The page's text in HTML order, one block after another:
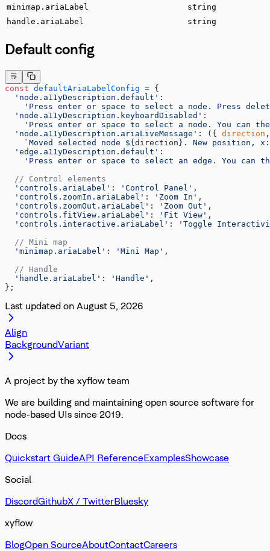
minimap.ariaLabel
string
handle.ariaLabel
string
Default config
const defaultAriaLabelConfig = {
  'node.a11yDescription.default'
:
'Press enter or space to select a node. Press
  'node.a11yDescription.keyboardDisabled'
:
'Press enter or space to select a node. You can
  'node.a11yDescription.ariaLiveMessage'
: ({ direction
    `Moved selected node ${
direction}. New position,
  'edge.a11yDescription.default'
:
'Press enter or space to select an edge. You can
  // Control elements
  'controls.ariaLabel'
: 'Control Panel' ,
  'controls.zoomIn.ariaLabel'
: 'Zoom In' ,
  'controls.zoomOut.ariaLabel'
: 'Zoom Out' ,
  'controls.fitView.ariaLabel'
: 'Fit View' ,
  'controls.interactive.ariaLabel'
:
'Toggle
  // Mini map
  'minimap.ariaLabel'
: 'Mini Map' ,
  // Handle
  'handle.ariaLabel'
: 'Handle' ,
};
Last updated on August 5, 2026
Align
BackgroundVariant
A project by the xyflow team
We are building and maintaining open source software for
node-based UIs since 2019.
Docs
Quickstart GuideAPI ReferenceExamplesShowcase
Social
DiscordGithubX / TwitterBluesky
xyflow
BlogOpen SourceAboutContactCareers